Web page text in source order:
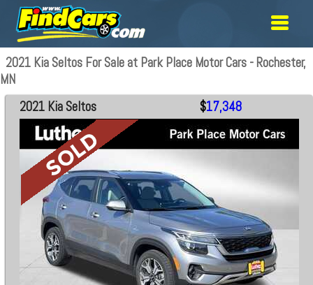
2021 Kia Seltos For Sale at Park Place Motor Cars - Rochester,
MN
2021 Kia Seltos $17,348